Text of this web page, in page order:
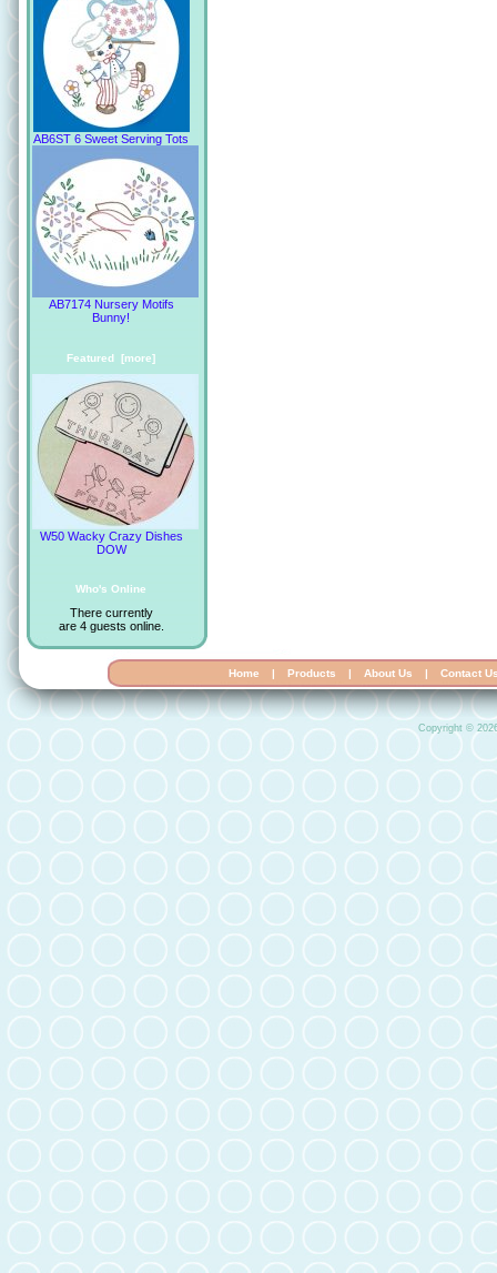
AB6ST 6 Sweet Serving Tots
AB7174 Nursery Motifs
Bunny!
Featured [more]
W50 Wacky Crazy Dishes
DOW
Who's Online
There currently
are 4 guests online.
Home | Products | About Us | Contact
Copyright ©